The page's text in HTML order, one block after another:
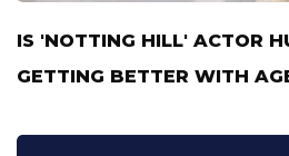
IS 'NOTTING HILL' ACTOR
GETTING BETTER WITH